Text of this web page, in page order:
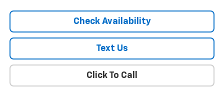
Check Availability
Text Us
Click To Call